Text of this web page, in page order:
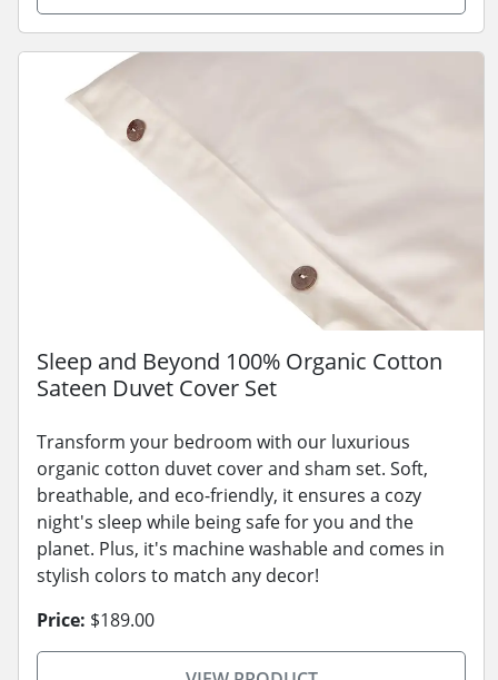
Sleep and Beyond 100% Organic Cotton
Sateen Duvet Cover Set
Transform your bedroom with our luxurious
organic cotton duvet cover and sham set. Soft,
breathable, and eco-friendly, it ensures a cozy
night's sleep while being safe for you and the
planet. Plus, it's machine washable and comes in
stylish colors to match any decor!
Price: $189.00